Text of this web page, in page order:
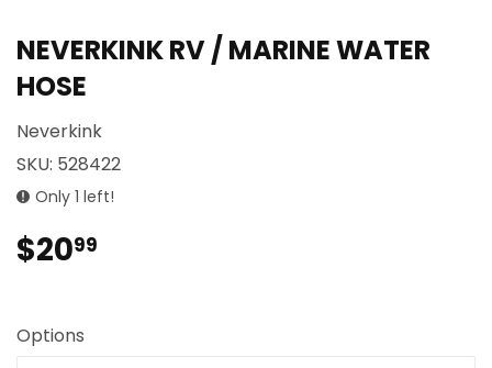
NEVERKINK RV / MARINE WATER
HOSE
Neverkink
SKU: 528422
Only 1 left!
$2099
Options